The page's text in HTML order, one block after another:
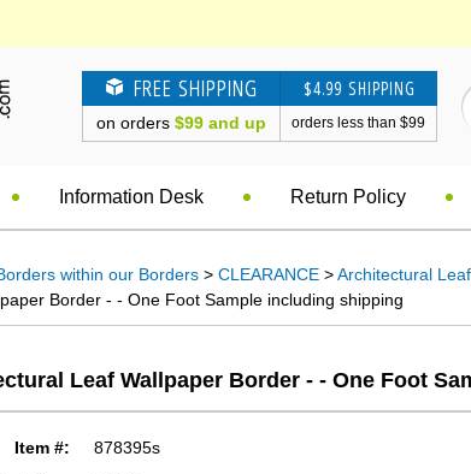
FREE SHIPPING
on orders $99 and up
$4.99 SHIPPING
orders less than $99
Information Desk Return Policy
within our Borders > CLEARANCE >Architectural
Border - - One Foot Sample including shipping
Leaf Wallpaper Border - - One Foot
Item #:
878395s